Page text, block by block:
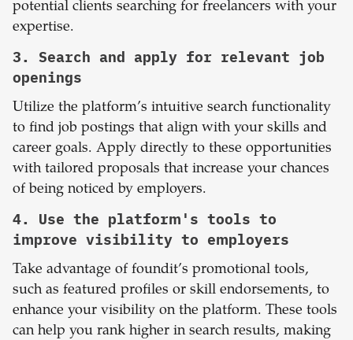
potential clients searching for freelancers with your
expertise.
3. Search and apply for relevant job
openings
Utilize the platform’s intuitive search functionality
to find job postings that align with your skills and
career goals. Apply directly to these opportunities
with tailored proposals that increase your chances
of being noticed by employers.
4. Use the platform's tools to
improve visibility to employers
Take advantage of foundit’s promotional tools,
such as featured profiles or skill endorsements, to
enhance your visibility on the platform. These tools
can help you rank higher in search results, making